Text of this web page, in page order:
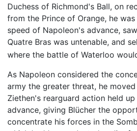
Duchess of Richmond's Ball, on
from the Prince of Orange, he
speed of Napoleon's advance,
Quatre Bras was untenable, and
where the battle of Waterloo
As Napoleon considered the
army the greater threat, he
Ziethen's rearguard action held
advance, giving Blücher the
concentrate his forces in the